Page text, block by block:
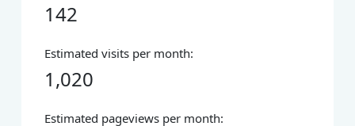
142
Estimated visits per month:
1,020
Estimated pageviews per month: